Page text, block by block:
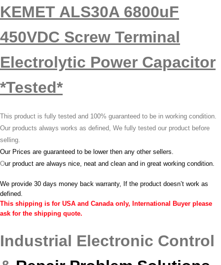
KEMET ALS30A 6800uF
450VDC Screw Terminal
Electrolytic Power Capacitor
*Tested*
This product is fully tested and 100% guaranteed to be in working condition.
Our products always works as defined, We fully tested our product before
selling.
Our Prices are guaranteed to be lower then any other sellers.
Our product are always nice, neat and clean and in great working condition.
We provide 30 days money back warranty, If the product doesn’t work as
defined.
This shipping is for USA and Canada only, International Buyer please
ask for the shipping quote.
Industrial Electronic Control